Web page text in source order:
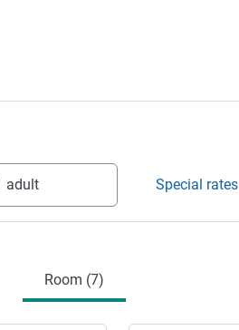
adult Special rates
Room (7)